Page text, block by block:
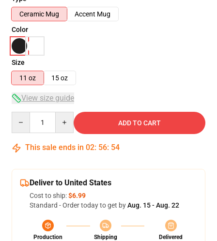
Ceramic Mug
Accent Mug
Color
Size
11 oz
15 oz
View size guide
ADD TO CART
This sale ends in 02: 56: 54
Deliver to United States
Cost to ship:$6.99
Standard - Order today to get byAug. 15 - Aug. 22
Production
Shipping
Delivered